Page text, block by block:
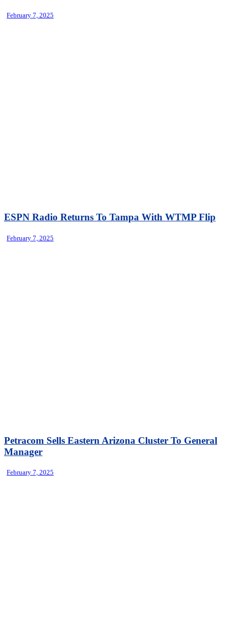
February 7, 2025
ESPN Radio Returns To Tampa With WTMP Flip
February 7, 2025
Petracom Sells Eastern Arizona Cluster To General
Manager
February 7, 2025